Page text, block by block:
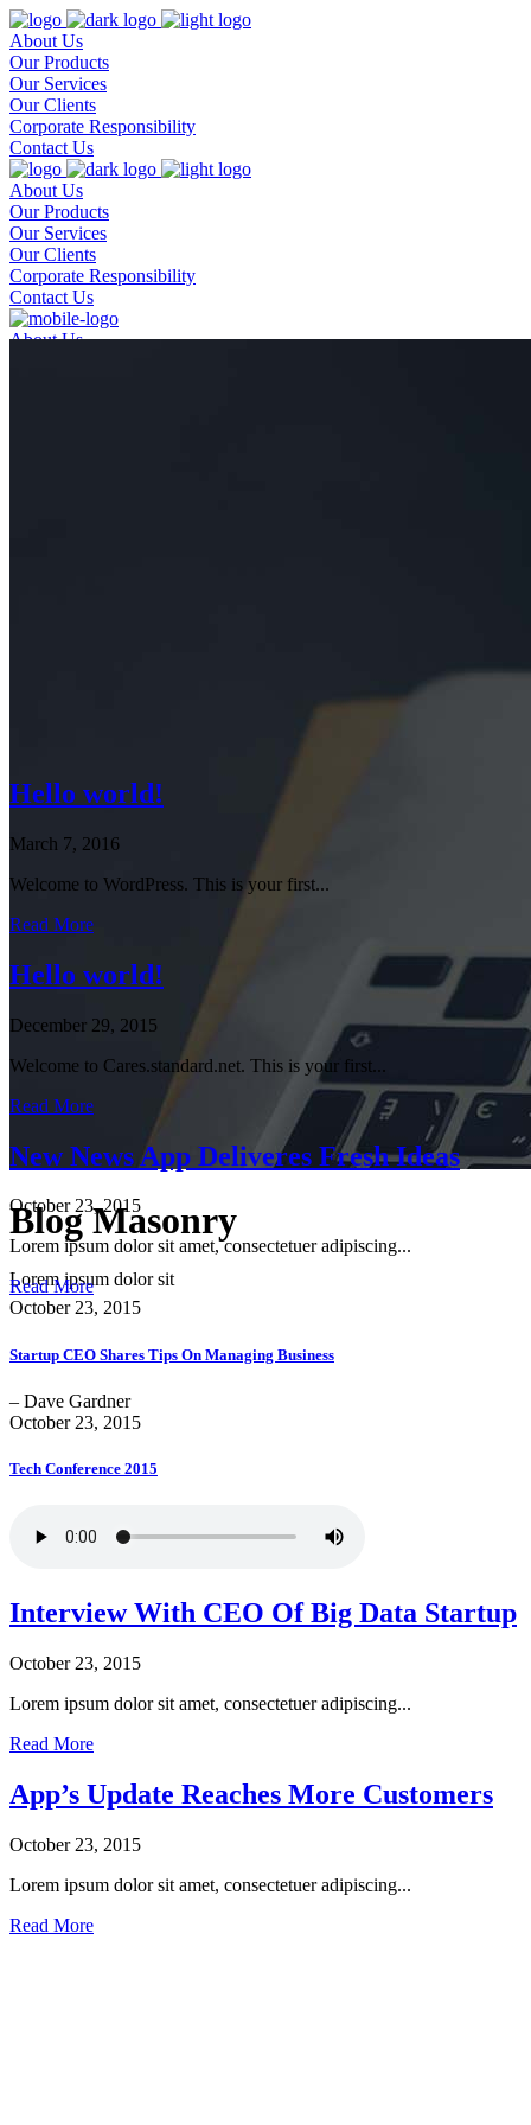
About Us
Our Products
Our Services
Our Clients
Corporate Responsibility
Contact Us
About Us
Our Products
Our Services
Our Clients
Corporate Responsibility
Contact Us
About Us
Blog Masonry
Lorem ipsum dolor sit
Hello world!
March 7, 2016
Welcome to WordPress. This is your first...
Read More
Hello world!
December 29, 2015
Welcome to Cares.standard.net. This is your first...
Read More
New News App Deliveres Fresh Ideas
October 23, 2015
Lorem ipsum dolor sit amet, consectetuer adipiscing...
Read More
October 23, 2015
Startup CEO Shares Tips On Managing Business
– Dave Gardner
October 23, 2015
Tech Conference 2015
Interview With CEO Of Big Data Startup
October 23, 2015
Lorem ipsum dolor sit amet, consectetuer adipiscing...
Read More
App’s Update Reaches More Customers
October 23, 2015
Lorem ipsum dolor sit amet, consectetuer adipiscing...
Read More